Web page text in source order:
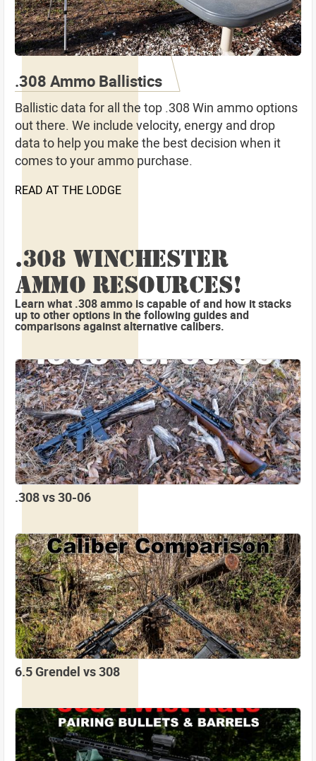
.308 Ammo Ballistics
Ballistic data for all the top .308 Win ammo options
out there. We include velocity, energy and drop
data to help you make the best decision when it
comes to your ammo purchase.
READ AT THE LODGE
.308 WINCHESTER
AMMO RESOURCES!
Learn what .308 ammo is capable of and how it stacks
up to other options in the following guides and
comparisons against alternative calibers.
.308 vs 30-06
6.5 Grendel vs 308